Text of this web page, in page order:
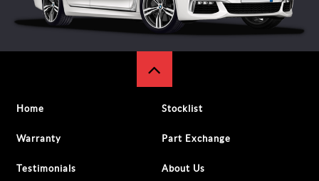
Home Stocklist
Warranty Part Exchange
Testimonials About Us